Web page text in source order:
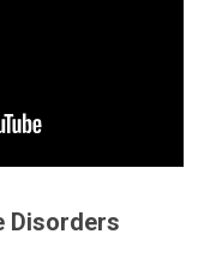
Disorders